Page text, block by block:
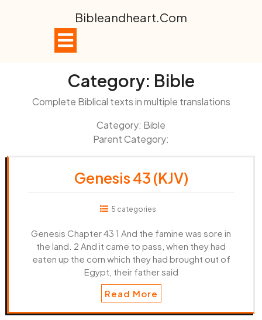
Bibleandheart.com
Category: Bible
Complete Biblical texts in multiple translations
Category: Bible
Parent Category:
Genesis 43 (KJV)
5 categories
Genesis Chapter 43 1 And the famine was sore in
the land. 2 And it came to pass, when they had
eaten up the corn which they had brought out of
Egypt, their father said
Read More